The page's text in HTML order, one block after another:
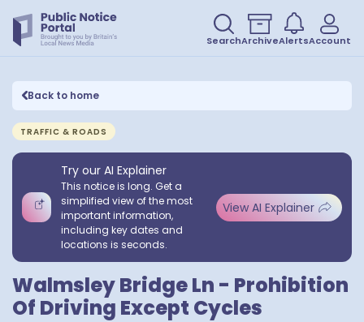
SearchArchiveAlertsAccount
Back to home
TRAFFIC & ROADS
Try our AI Explainer
This notice is long. Get a
simplified view of the most
important information,
including key dates and
locations is seconds.
View AI Explainer
Walmsley Bridge Ln - Prohibition
Of Driving Except Cycles